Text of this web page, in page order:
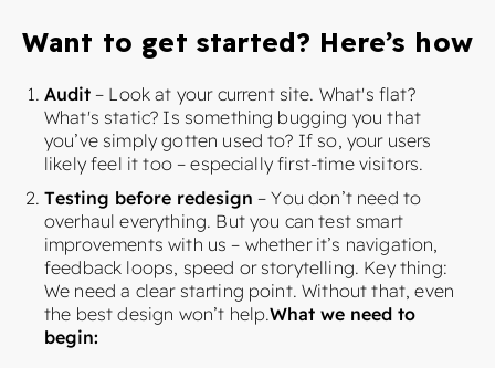
Want to get started? Here’s how
Audit – Look at your current site. What's flat?
What's static? Is something bugging you that
you’ve simply gotten used to? If so, your users
likely feel it too – especially first-time visitors.
Testing before redesign – You don’t need to
overhaul everything. But you can test smart
improvements with us – whether it’s navigation,
feedback loops, speed or storytelling. Key thing:
We need a clear starting point. Without that, even
the best design won’t help.What we need to
begin: